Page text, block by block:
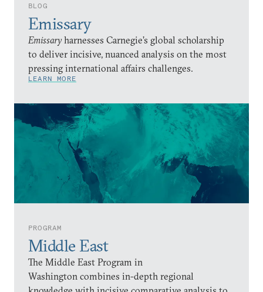
BLOG
Emissary
Emissary harnesses Carnegie’s global scholarship
to deliver incisive, nuanced analysis on the most
pressing international affairs challenges.
LEARN MORE
PROGRAM
Middle East
The Middle East Program in
Washington combines in-depth regional